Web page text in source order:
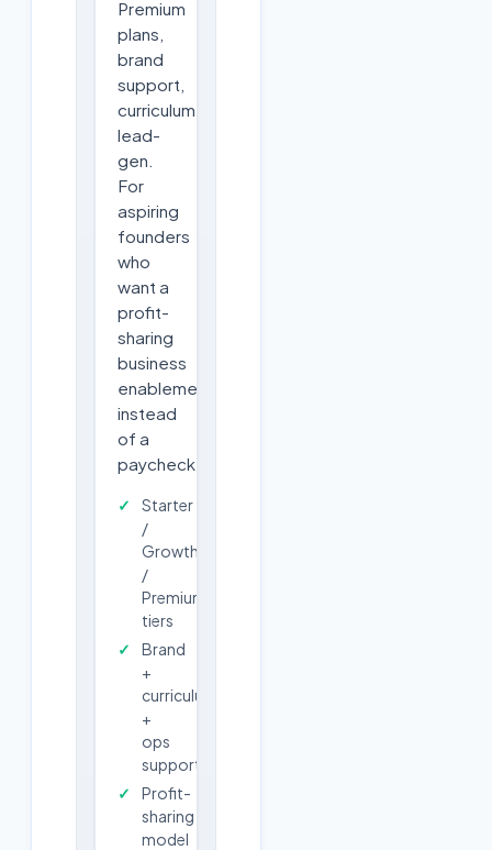
Premium
plans,
brand
support,
curriculum,
lead-
gen.
For
aspiring
founders
who
want a
profit-
sharing
business
enablement
instead
of a
paycheck.
Starter
/
Growth
/
Premium
tiers
Brand
+
curriculum
+
ops
support
Profit-
sharing
model